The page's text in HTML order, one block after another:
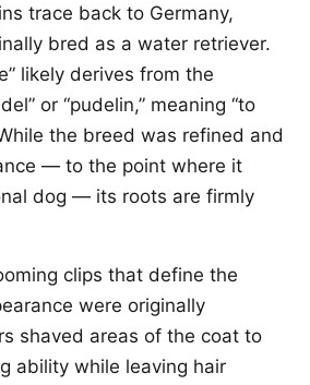
trace back to Germany,
bred as a water retriever.
likely derives from the
or “pudelin,” meaning “to
the breed was refined and
— to the point where it
dog — its roots are firmly
clips that define the
were originally
shaved areas of the coat to
ability while leaving hair